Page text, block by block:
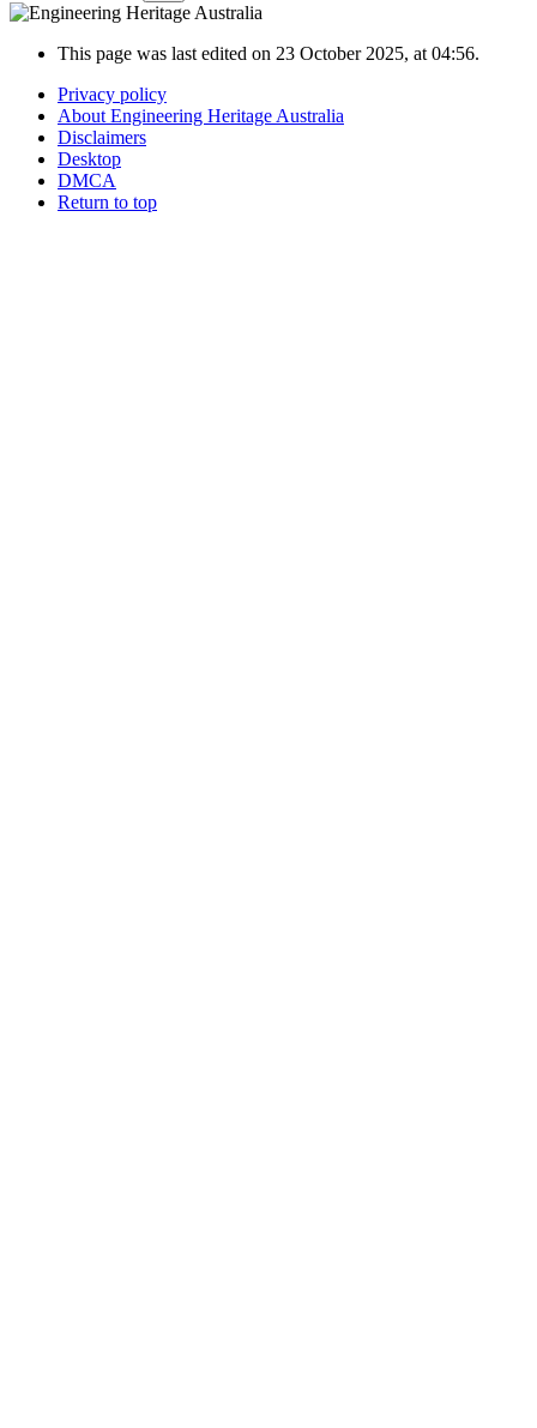
This page was last edited on 23 October 2025, at 04:56.
Privacy policy
About Engineering Heritage Australia
Disclaimers
Desktop
DMCA
Return to top